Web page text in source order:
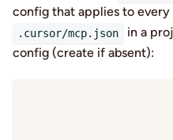
config that applies to
.cursor/mcp.json
in a
config (create if absent):